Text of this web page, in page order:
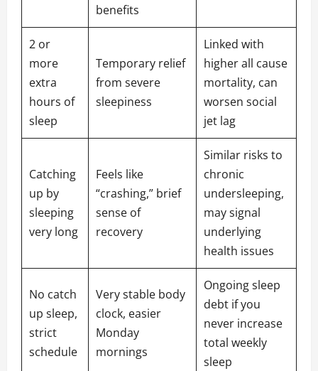
benefits
2 or
more
extra
hours of
sleep
Temporary relief
from severe
sleepiness
Linked with
higher all cause
mortality, can
worsen social
jet lag
Catching
up by
sleeping
very long
Feels like
“crashing,” brief
sense of
recovery
Similar risks to
chronic
undersleeping,
may signal
underlying
health issues
No catch
up sleep,
strict
schedule
Very stable body
clock, easier
Monday
mornings
Ongoing sleep
debt if you
never increase
total weekly
sleep